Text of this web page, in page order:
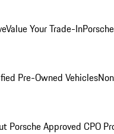
Value Your Trade-In
Pre-Owned Vehicles
Porsche Approved CPO